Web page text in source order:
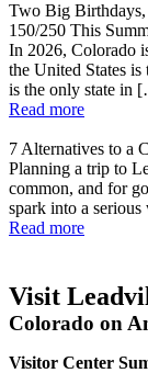
Two Big
150/250 This
In 2026, Colorado
the United States
is the only state in
Read more
7 Alternatives to a
Planning a trip to
common, and for
spark into a
Read more
Visit
Colorado on
Visitor Center